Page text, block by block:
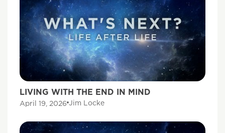
LIVING WITH THE END IN MIND
April 19, 2026 Jim Locke